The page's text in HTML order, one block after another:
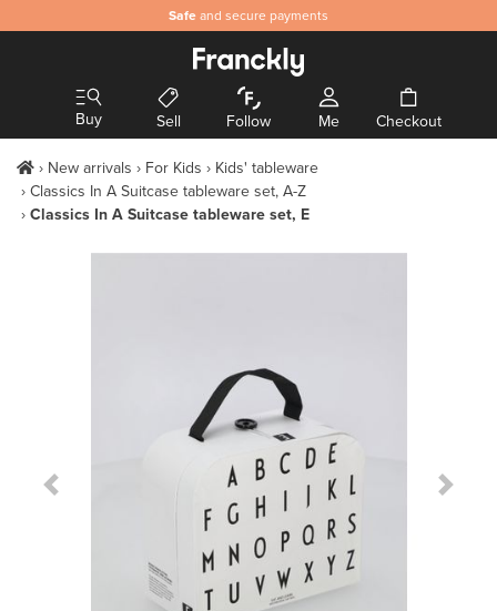
Safe and secure payments
Buy Sell Follow Me Checkout
New arrivals For Kids
Kids' tableware
Classics In A Suitcase tableware set, A-Z
Classics In A Suitcase tableware set, E
Previous Slide Next